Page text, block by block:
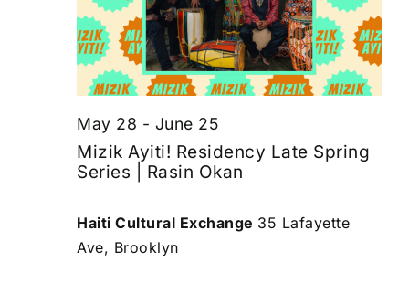
Mizik Ayiti! Residency Late Spring
Series | Rasin Okan
May 28 - June 25
Haiti Cultural Exchange 35 Lafayette
Ave, Brooklyn